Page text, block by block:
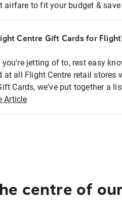
airfare to fit your budget &
Centre Gift Cards for
you're jetting of to, rest easy
at all Flight Centre retail stores
Cards, we've put together a
Article
centre of